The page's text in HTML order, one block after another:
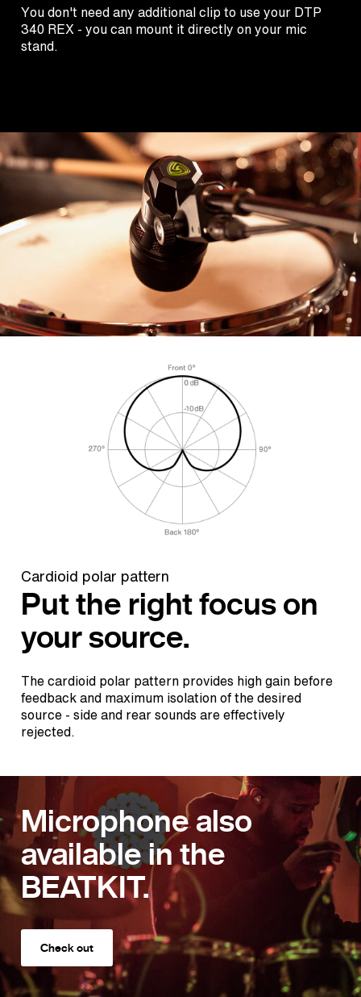
You don't need any additional clip to use your DTP
340 REX - you can mount it directly on your mic
stand.
Cardioid polar pattern
Put the right focus on
your source.
The cardioid polar pattern provides high gain before
feedback and maximum isolation of the desired
source - side and rear sounds are effectively
rejected.
Microphone also
available in the
BEATKIT.
Check out